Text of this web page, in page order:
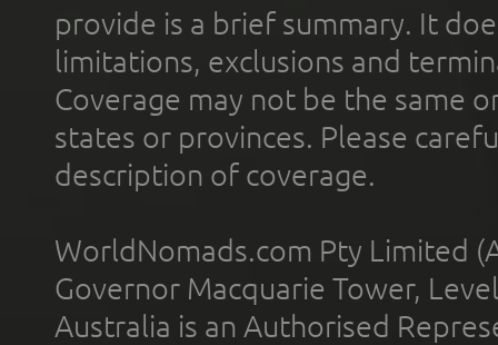
provide is a brief summary. It
limitations, exclusions and
Coverage may not be the same
states or provinces. Please
description of coverage.
WorldNomads.com Pty Limited
Governor Macquarie Tower,
Australia is an Authorised